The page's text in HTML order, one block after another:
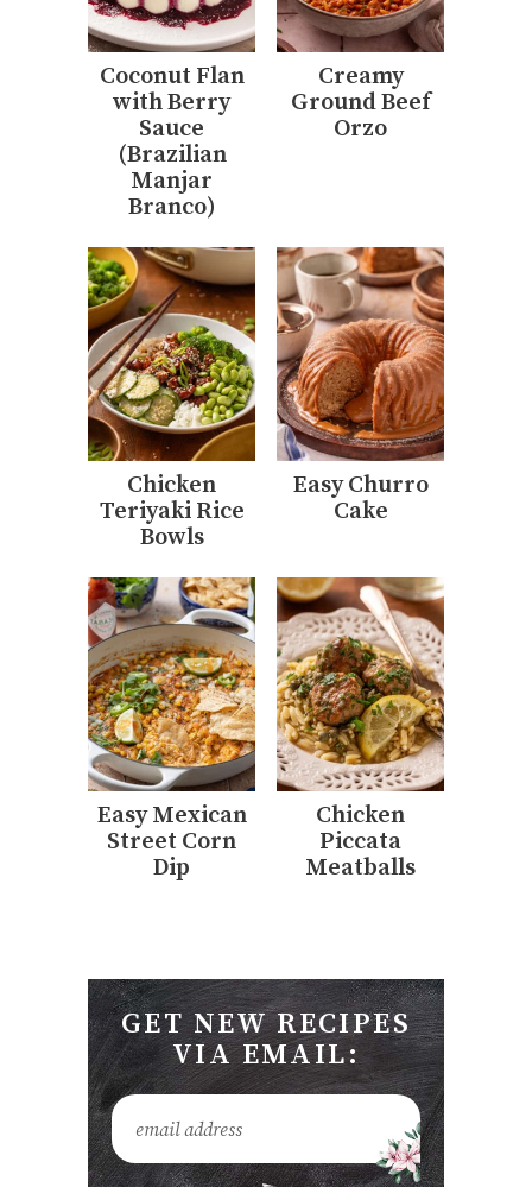
Coconut Flan
with Berry
Sauce
(Brazilian
Manjar
Branco)
Creamy
Ground Beef
Orzo
Chicken
Teriyaki Rice
Bowls
Easy Churro
Cake
Easy Mexican
Street Corn
Dip
Chicken
Piccata
Meatballs
GET NEW RECIPES
VIA EMAIL: